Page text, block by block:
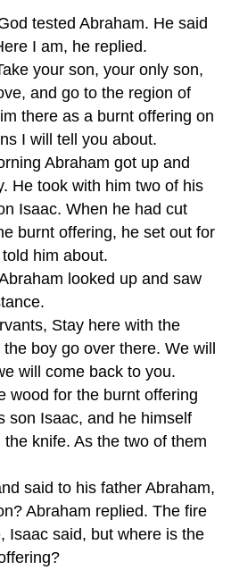
tested Abraham. He said
I am, he replied.
your son, your only son,
and go to the region of
there as a burnt offering on
I will tell you about.
Abraham got up and
He took with him two of his
Isaac. When he had cut
burnt offering, he set out for
him about.
looked up and saw
Stay here with the
boy go over there. We will
will come back to you.
wood for the burnt offering
son Isaac, and he himself
knife. As the two of them
said to his father Abraham,
Abraham replied. The fire
Isaac said, but where is the